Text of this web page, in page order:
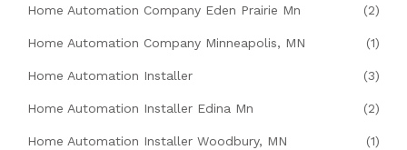
Home Automation Company Eden Prairie Mn (2)
Home Automation Company Minneapolis, MN (1)
Home Automation Installer (3)
Home Automation Installer Edina Mn (2)
Home Automation Installer Woodbury, MN (1)